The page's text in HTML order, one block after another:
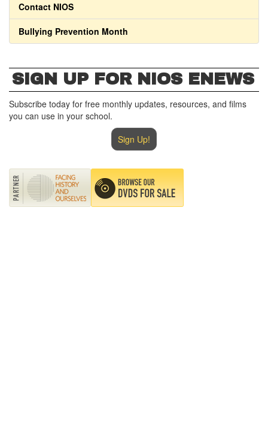
Contact NIOS
Bullying Prevention Month
SIGN UP FOR NIOS ENEWS
Subscribe today for free monthly updates, resources, and films
you can use in your school.
Sign Up!